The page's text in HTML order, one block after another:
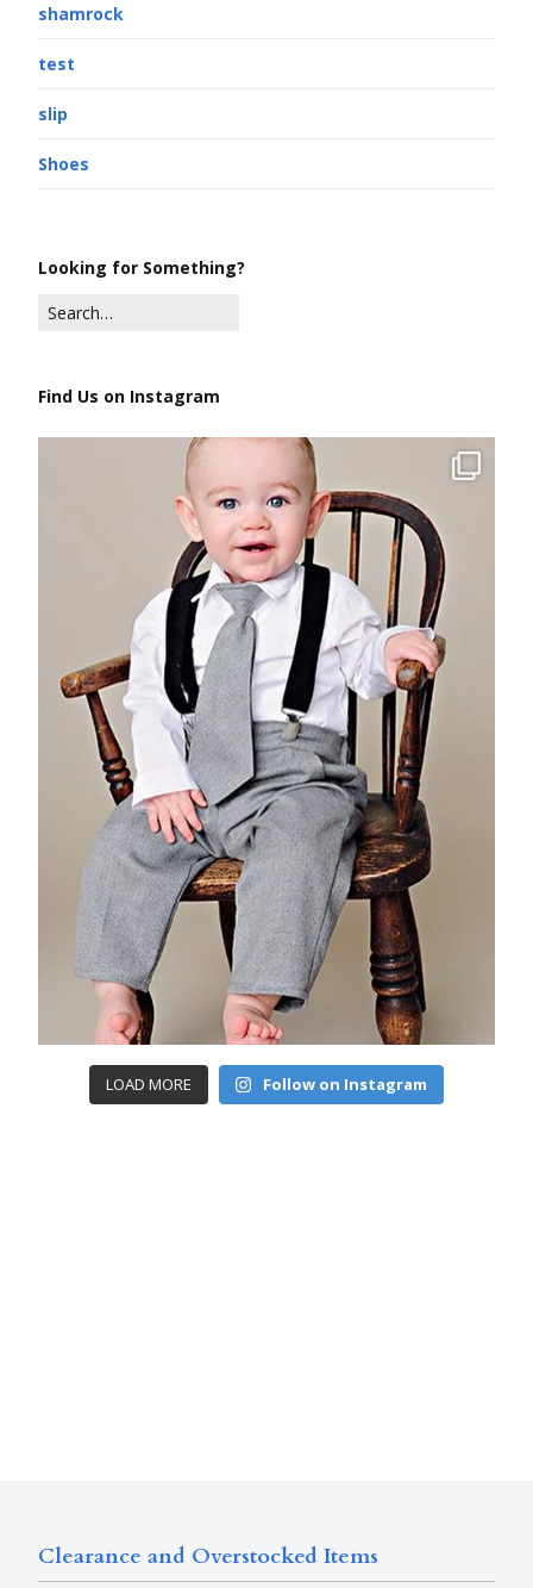
shamrock
test
slip
Shoes
Looking for Something?
Find Us on Instagram
LOAD MORE Follow on Instagram
Clearance and Overstocked Items